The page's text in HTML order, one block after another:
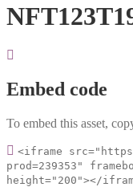
Embed code
To embed this asset,
<iframe
prod=239353"
height="200"></